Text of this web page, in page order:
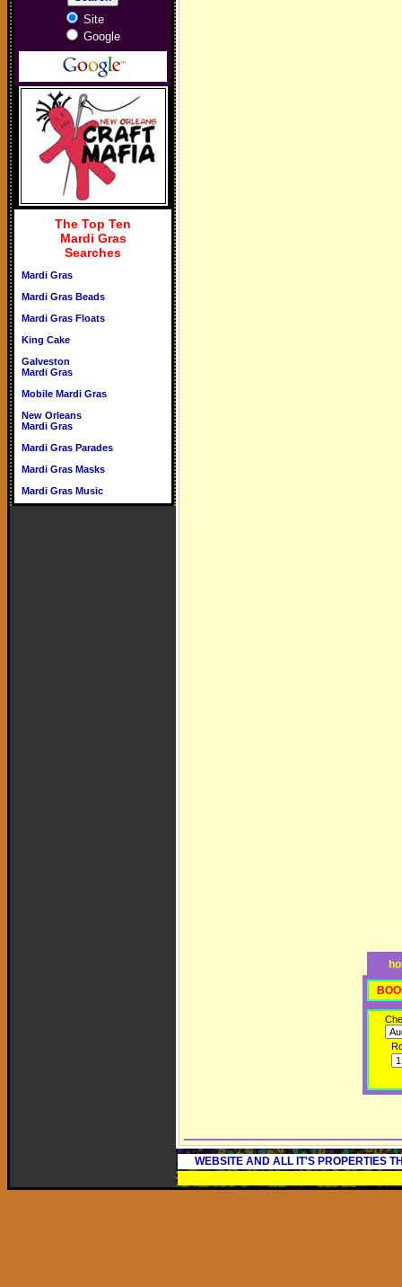
Site
Google
The Top Ten
Mardi Gras
Searches
Mardi Gras
Mardi Gras Beads
Mardi Gras Floats
King Cake
Galveston
Mardi Gras
Mobile Mardi Gras
New Orleans
Mardi Gras
Mardi Gras Parades
Mardi Gras Masks
Mardi Gras Music
WEBSITE AND ALL IT'S PROPERTIES